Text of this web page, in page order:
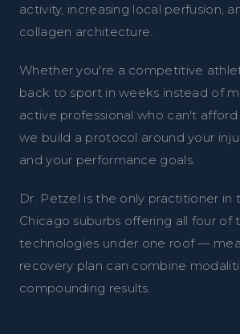
activity, increasing local perfusion,
collagen architecture.
Whether you're a competitive
back to sport in weeks instead of
active professional who can't afford
we build a protocol around your
and your performance goals.
Dr. Petzel is the only practitioner in
Chicago suburbs offering all four of
technologies under one roof —
recovery plan can combine
compounding results.